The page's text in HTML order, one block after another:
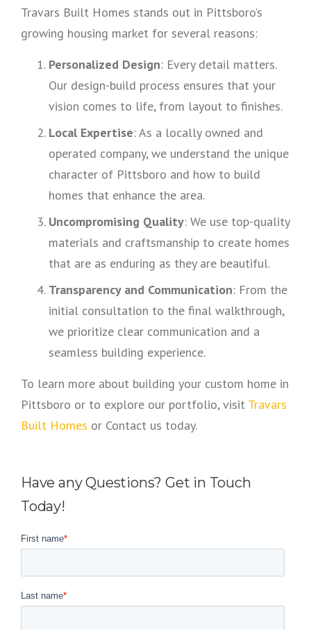
Travars Built Homes stands out in Pittsboro’s
growing housing market for several reasons:
Personalized Design: Every detail matters.
Our design-build process ensures that your
vision comes to life, from layout to finishes.
Local Expertise: As a locally owned and
operated company, we understand the unique
character of Pittsboro and how to build
homes that enhance the area.
Uncompromising Quality: We use top-quality
materials and craftsmanship to create homes
that are as enduring as they are beautiful.
Transparency and Communication: From the
initial consultation to the final walkthrough,
we prioritize clear communication and a
seamless building experience.
To learn more about building your custom home in
Pittsboro or to explore our portfolio, visit Travars
Built Homes or Contact us today.
Have any Questions? Get in Touch
Today!